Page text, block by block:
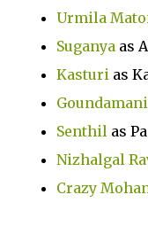
Urmila
Suganya as
Kasturi as
Goundamani
Senthil as
Nizhalgal
Crazy